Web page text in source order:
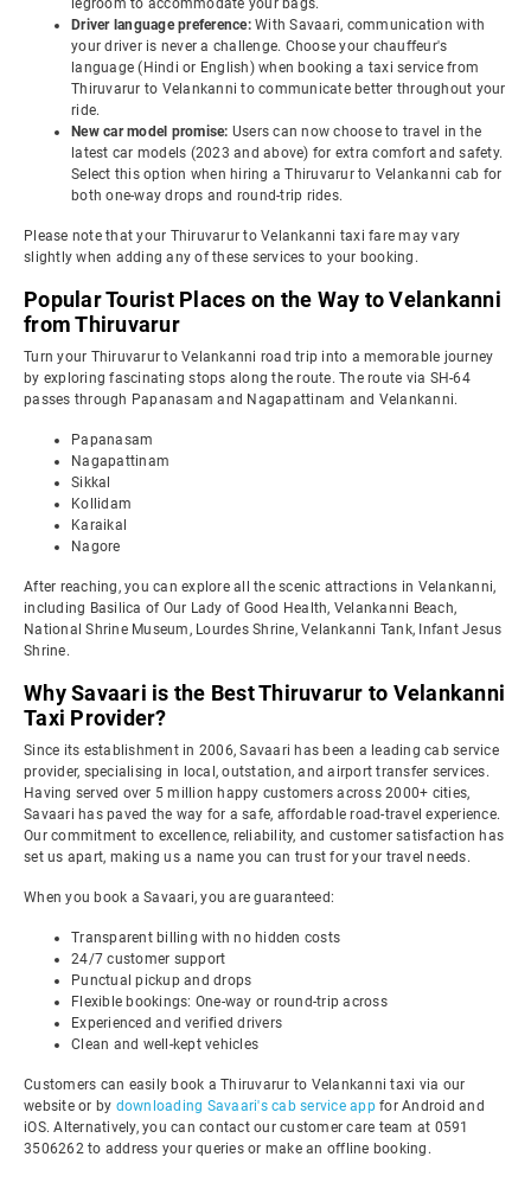
legroom to accommodate your bags.
Driver language preference: With Savaari, communication with
your driver is never a challenge. Choose your chauffeur's
language (Hindi or English) when booking a taxi service from
Thiruvarur to Velankanni to communicate better throughout your
ride.
New car model promise: Users can now choose to travel in the
latest car models (2023 and above) for extra comfort and safety.
Select this option when hiring a Thiruvarur to Velankanni cab for
both one-way drops and round-trip rides.
Please note that your Thiruvarur to Velankanni taxi fare may vary
slightly when adding any of these services to your booking.
Popular Tourist Places on the Way to Velankanni
from Thiruvarur
Turn your Thiruvarur to Velankanni road trip into a memorable journey
by exploring fascinating stops along the route. The route via SH-64
passes through Papanasam and Nagapattinam and Velankanni.
Papanasam
Nagapattinam
Sikkal
Kollidam
Karaikal
Nagore
After reaching, you can explore all the scenic attractions in Velankanni,
including Basilica of Our Lady of Good Health, Velankanni Beach,
National Shrine Museum, Lourdes Shrine, Velankanni Tank, Infant Jesus
Shrine.
Why Savaari is the Best Thiruvarur to Velankanni
Taxi Provider?
Since its establishment in 2006, Savaari has been a leading cab service
provider, specialising in local, outstation, and airport transfer services.
Having served over 5 million happy customers across 2000+ cities,
Savaari has paved the way for a safe, affordable road-travel experience.
Our commitment to excellence, reliability, and customer satisfaction has
set us apart, making us a name you can trust for your travel needs.
When you book a Savaari, you are guaranteed:
Transparent billing with no hidden costs
24/7 customer support
Punctual pickup and drops
Flexible bookings: One-way or round-trip across
Experienced and verified drivers
Clean and well-kept vehicles
Customers can easily book a Thiruvarur to Velankanni taxi via our
website or by downloading Savaari's cab service appfor Android and
iOS. Alternatively, you can contact our customer care team at 0591
3506262 to address your queries or make an offline booking.